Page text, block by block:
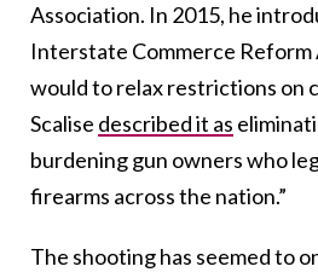
Association. In 2015, he
Interstate Commerce
would to relax restrictions on
Scalise described it as
burdening gun owners who
firearms across the nation.”
The shooting has seemed to